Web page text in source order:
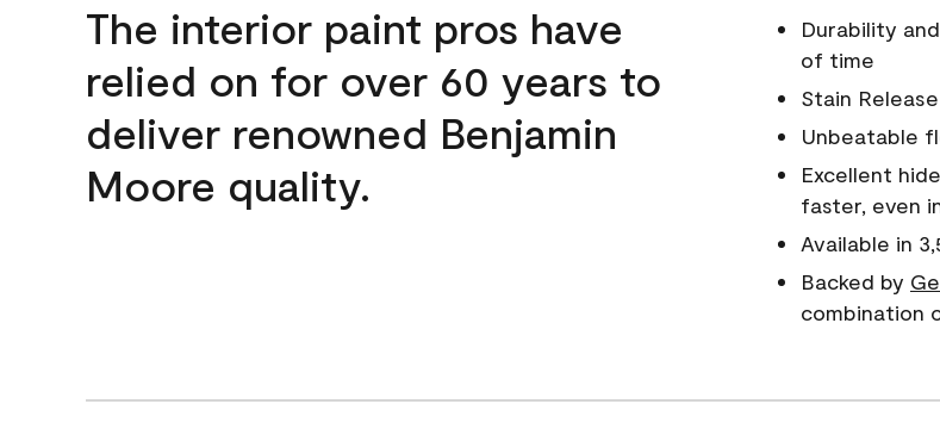
The interior paint pros have
relied on for over 60 years to
deliver renowned Benjamin
Moore quality.
Durability
of time
Stain
Unbeatable
Excellent
faster, even
Available in
Backed by
combination